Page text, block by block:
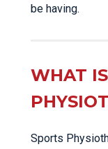
be having.
WHAT
Sports